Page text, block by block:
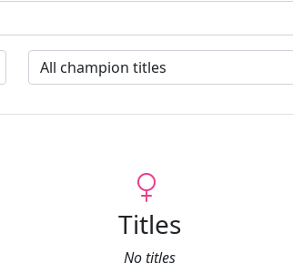
Titles
No titles